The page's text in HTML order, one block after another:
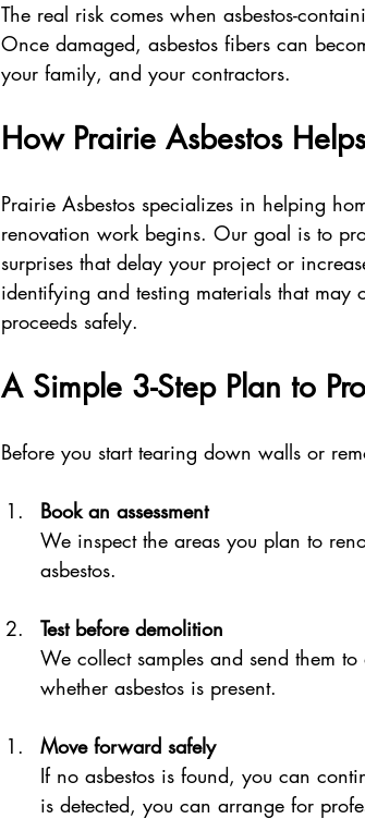
The real risk comes when asbestos-
Once damaged, asbestos fibers can
your family, and your contractors.
How Prairie Asbestos
Prairie Asbestos specializes in helping
renovation work begins. Our goal is to
surprises that delay your project or
identifying and testing materials that may
proceeds safely.
A Simple 3-Step Plan to
Before you start tearing down walls or
Book an assessment
We inspect the areas you plan to
asbestos.
Test before demolition
We collect samples and send them
whether asbestos is present.
Move forward safely
If no asbestos is found, you can
is detected, you can arrange for